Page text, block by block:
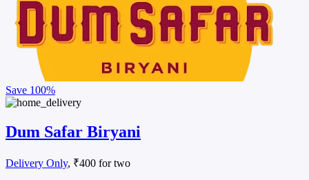
Save 100%
Dum Safar Biryani
Delivery Only, ₹400 for two